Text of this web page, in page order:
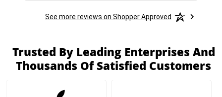
See more reviews on Shopper Approved
Trusted By Leading Enterprises And
Thousands Of Satisfied Customers